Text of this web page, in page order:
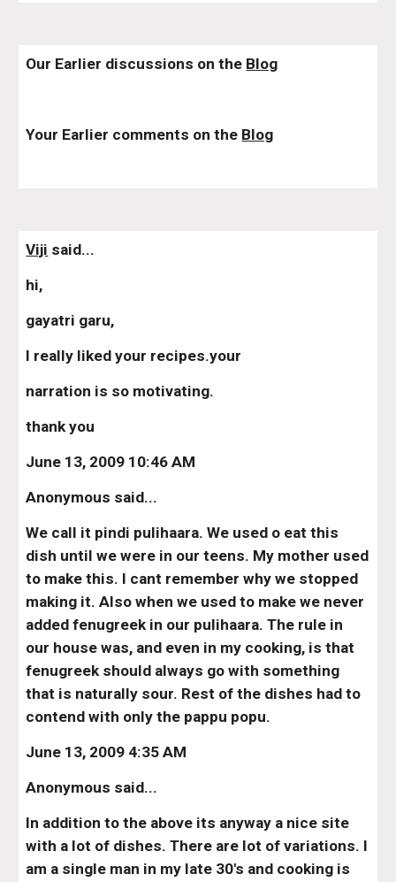
Our Earlier discussions on the Blog
Your Earlier comments on the Blog
Viji said...
hi,
gayatri garu,
I really liked your recipes.your
narration is so motivating.
thank you
June 13, 2009 10:46 AM
Anonymous said...
We call it pindi pulihaara. We used o eat this
dish until we were in our teens. My mother used
to make this. I cant remember why we stopped
making it. Also when we used to make we never
added fenugreek in our pulihaara. The rule in
our house was, and even in my cooking, is that
fenugreek should always go with something
that is naturally sour. Rest of the dishes had to
contend with only the pappu popu.
June 13, 2009 4:35 AM
Anonymous said...
In addition to the above its anyway a nice site
with a lot of dishes. There are lot of variations. I
am a single man in my late 30's and cooking is